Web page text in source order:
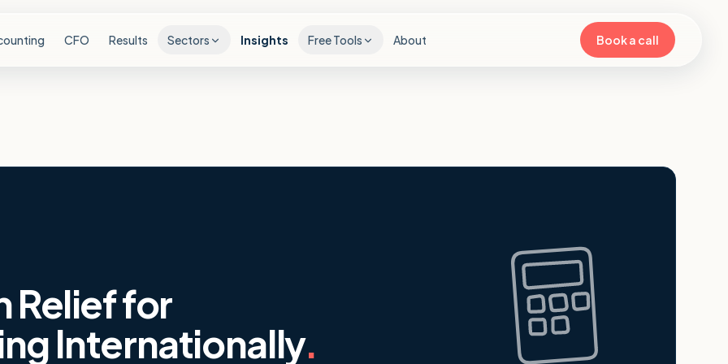
CFO Results Sectors Insights Free Tools About Book a call
Relief for
Internationally.